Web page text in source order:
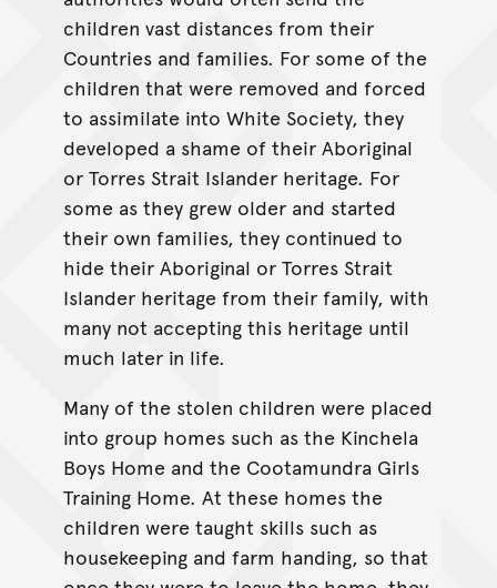
children vast distances from their
Countries and families. For some of the
children that were removed and forced
to assimilate into White Society, they
developed a shame of their Aboriginal
or Torres Strait Islander heritage. For
some as they grew older and started
their own families, they continued to
hide their Aboriginal or Torres Strait
Islander heritage from their family, with
many not accepting this heritage until
much later in life.
Many of the stolen children were placed
into group homes such as the Kinchela
Boys Home and the Cootamundra Girls
Training Home. At these homes the
children were taught skills such as
housekeeping and farm handing, so that